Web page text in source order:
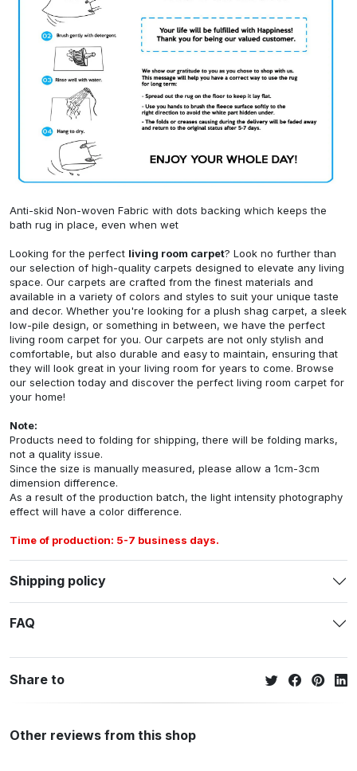
Anti-skid Non-woven Fabric with dots backing which keeps the
bath rug in place, even when wet
Looking for the perfect living room carpet? Look no further than
our selection of high-quality carpets designed to elevate any living
space. Our carpets are crafted from the finest materials and
available in a variety of colors and styles to suit your unique taste
and decor. Whether you're looking for a plush shag carpet, a sleek
low-pile design, or something in between, we have the perfect
living room carpet for you. Our carpets are not only stylish and
comfortable, but also durable and easy to maintain, ensuring that
they will look great in your living room for years to come. Browse
our selection today and discover the perfect living room carpet for
your home!
Note:
Products need to folding for shipping, there will be folding marks,
not a quality issue.
Since the size is manually measured, please allow a 1cm-3cm
dimension difference.
As a result of the production batch, the light intensity photography
effect will have a color difference.
Time of production: 5-7 business days.
Shipping policy
FAQ
Share to
Other reviews from this shop